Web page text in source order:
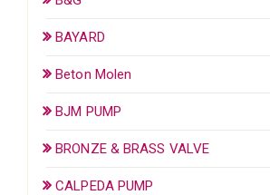
BAYARD
Beton Molen
BJM PUMP
BRONZE & BRASS VALVE
CALPEDA PUMP